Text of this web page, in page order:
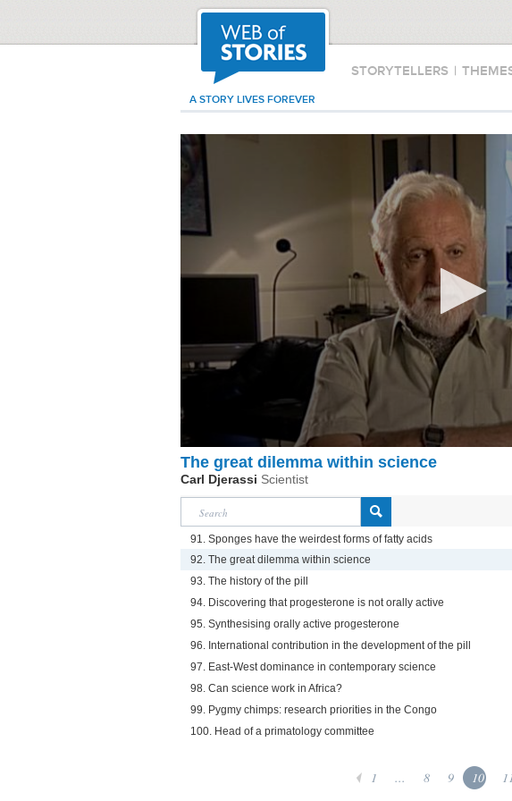
STORYTELLERS |
A STORY LIVES FOREVER
The great dilemma within science
Carl Djerassi Scientist
91. Sponges have the weirdest forms of fatty acids
92. The great dilemma within science
93. The history of the pill
94. Discovering that progesterone is not orally active
95. Synthesising orally active progesterone
96. International contribution in the development of the pill
97. East-West dominance in contemporary science
98. Can science work in Africa?
99. Pygmy chimps: research priorities in the Congo
100. Head of a primatology committee
1 ... 8 9 10